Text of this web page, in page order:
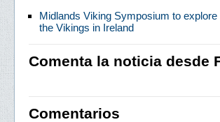
Midlands Viking Symposium to
the Vikings in Ireland
Comenta la noticia desde
Comentarios